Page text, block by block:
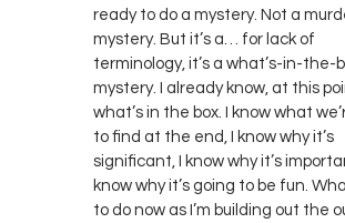
ready to do a mystery. Not a
mystery. But it’s a… for lack of
terminology, it’s a what’s-in-the-
mystery. I already know, at this
what’s in the box. I know what
to find at the end, I know why it’s
significant, I know why it’s
know why it’s going to be fun.
to do now as I’m building out the